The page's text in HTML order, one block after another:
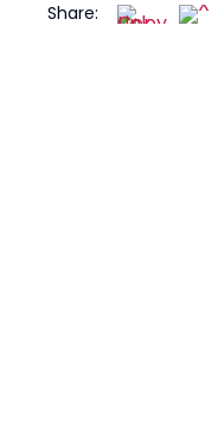
Share: